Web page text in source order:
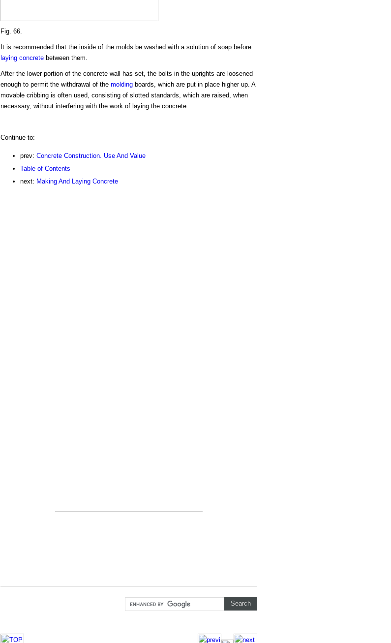
Fig. 66.
It is recommended that the inside of the molds be washed with a solution of soap before
laying concretebetween them.
After the lower portion of the concrete wall has set, the bolts in the uprights are loosened
enough to permit the withdrawal of the moldingboards, which are put in place higher up. A
movable cribbing is often used, consisting of slotted standards, which are raised, when
necessary, without interfering with the work of laying the concrete.
Continue to:
prev: Concrete Construction. Use And Value
Table of Contents
next: Making And Laying Concrete